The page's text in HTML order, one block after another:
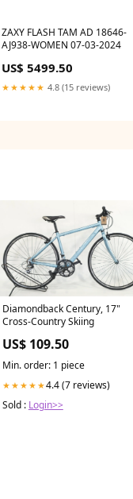
ZAXY FLASH TAM AD 18646-
AJ938-WOMEN 07-03-2024
US$ 5499.50
★★★★★ 4.8 (15 reviews)
Diamondback Century, 17"
Cross-Country Skiing
US$ 109.50
Min. order: 1 piece
★★★★★4.4 (7 reviews)
Sold : Login>>